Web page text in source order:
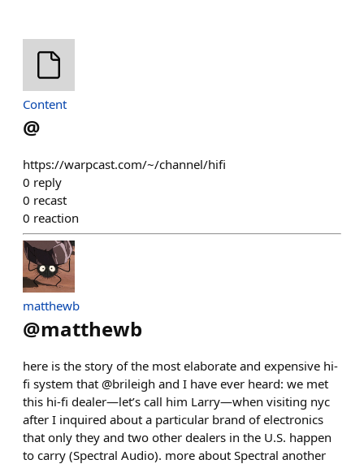
Content
@
https://warpcast.com/~/channel/hifi
0 reply
0 recast
0 reaction
matthewb
@matthewb
here is the story of the most elaborate and expensive hi-
fi system that @brileigh and I have ever heard: we met
this hi-fi dealer—let’s call him Larry—when visiting nyc
after I inquired about a particular brand of electronics
that only they and two other dealers in the U.S. happen
to carry (Spectral Audio). more about Spectral another